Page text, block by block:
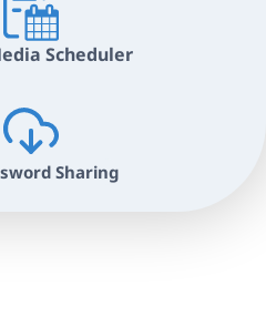
Scheduler
Sharing